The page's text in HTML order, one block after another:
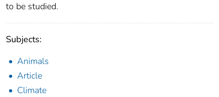
to be studied.
Subjects:
Animals
Article
Climate